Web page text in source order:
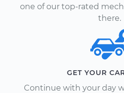
one of our top-rated
there.
GET YOUR
Continue with your day